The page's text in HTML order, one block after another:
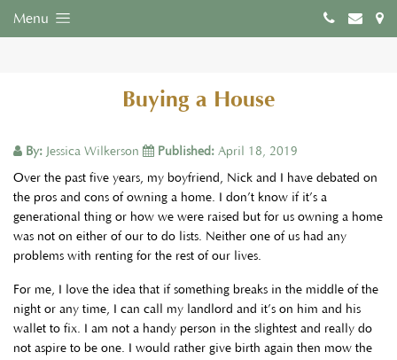
Menu
Buying a House
By: Jessica Wilkerson Published: April 18, 2019
Over the past five years, my boyfriend, Nick and I have debated on
the pros and cons of owning a home. I don’t know if it’s a
generational thing or how we were raised but for us owning a home
was not on either of our to do lists. Neither one of us had any
problems with renting for the rest of our lives.
For me, I love the idea that if something breaks in the middle of the
night or any time, I can call my landlord and it’s on him and his
wallet to fix. I am not a handy person in the slightest and really do
not aspire to be one. I would rather give birth again then mow the